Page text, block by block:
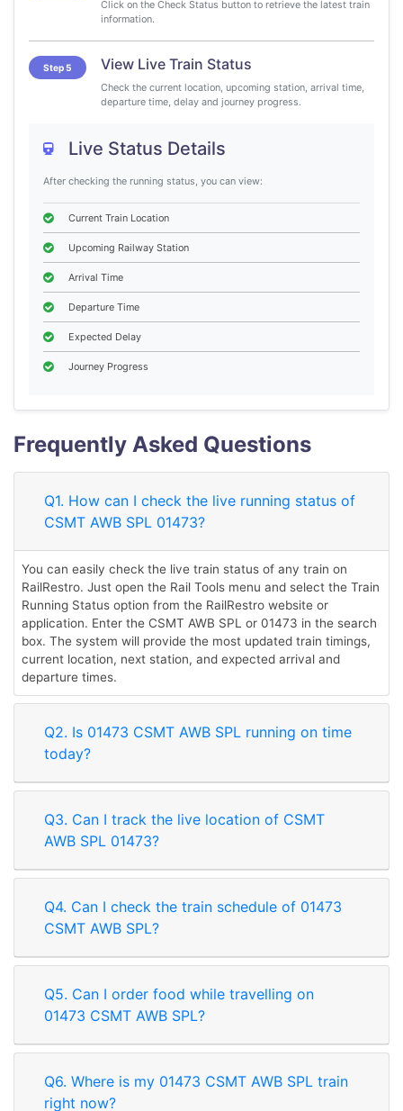
Click on the Check Status button to retrieve the latest train
information.
Step 5 View Live Train Status
Check the current location, upcoming station, arrival time,
departure time, delay and journey progress.
Live Status Details
After checking the running status, you can view:
Current Train Location
Upcoming Railway Station
Arrival Time
Departure Time
Expected Delay
Journey Progress
Frequently Asked Questions
Q1. How can I check the live running status of
CSMT AWB SPL 01473?
You can easily check the live train status of any train on
RailRestro. Just open the Rail Tools menu and select the Train
Running Status option from the RailRestro website or
application. Enter the CSMT AWB SPL or 01473 in the search
box. The system will provide the most updated train timings,
current location, next station, and expected arrival and
departure times.
Q2. Is 01473 CSMT AWB SPL running on time
today?
Q3. Can I track the live location of CSMT
AWB SPL 01473?
Q4. Can I check the train schedule of 01473
CSMT AWB SPL?
Q5. Can I order food while travelling on
01473 CSMT AWB SPL?
Q6. Where is my 01473 CSMT AWB SPL train
right now?